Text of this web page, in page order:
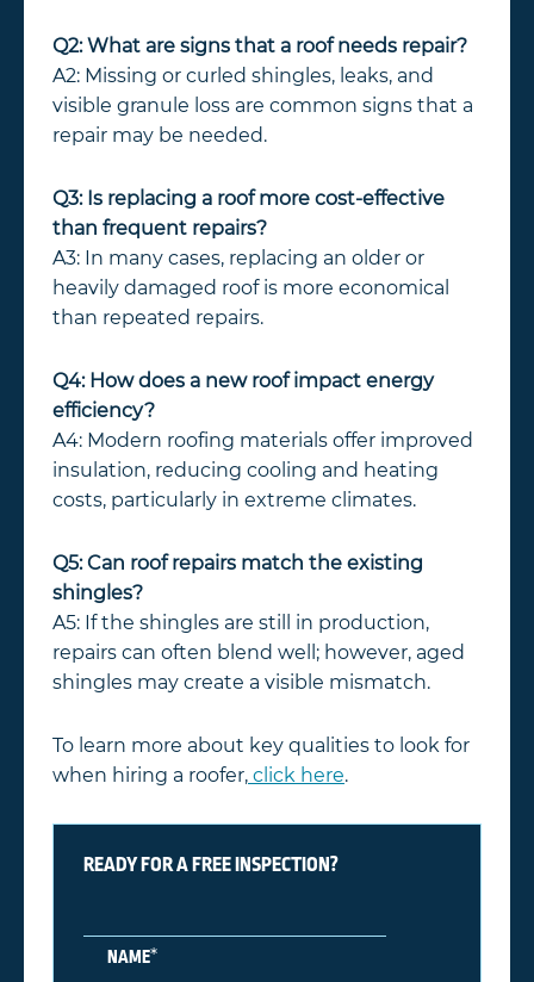
Q2: What are signs that a roof needs repair?
A2: Missing or curled shingles, leaks, and
visible granule loss are common signs that a
repair may be needed.
Q3: Is replacing a roof more cost-effective
than frequent repairs?
A3: In many cases, replacing an older or
heavily damaged roof is more economical
than repeated repairs.
Q4: How does a new roof impact energy
efficiency?
A4: Modern roofing materials offer improved
insulation, reducing cooling and heating
costs, particularly in extreme climates.
Q5: Can roof repairs match the existing
shingles?
A5: If the shingles are still in production,
repairs can often blend well; however, aged
shingles may create a visible mismatch.
To learn more about key qualities to look for
when hiring a roofer, click here.
READY FOR A FREE INSPECTION?
NAME*